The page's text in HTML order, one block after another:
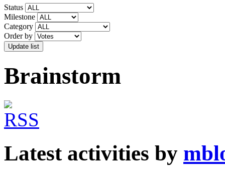
Status
Milestone
Category
Order by
Brainstorm
Latest activities by